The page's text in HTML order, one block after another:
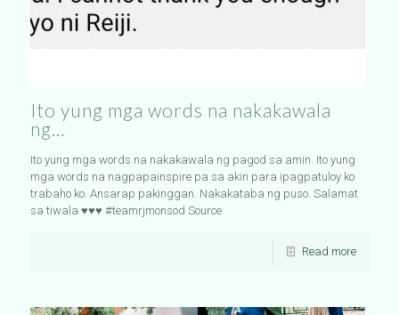
Ito yung mga words na nakakawala
ng…
Ito yung mga words na nakakawala ng pagod sa amin. Ito yung
mga words na nagpapainspire pa sa akin para ipagpatuloy ko
trabaho ko. Ansarap pakinggan. Nakakataba ng puso. Salamat
sa tiwala ♥️♥️♥️ #teamrjmonsod Source
Read more